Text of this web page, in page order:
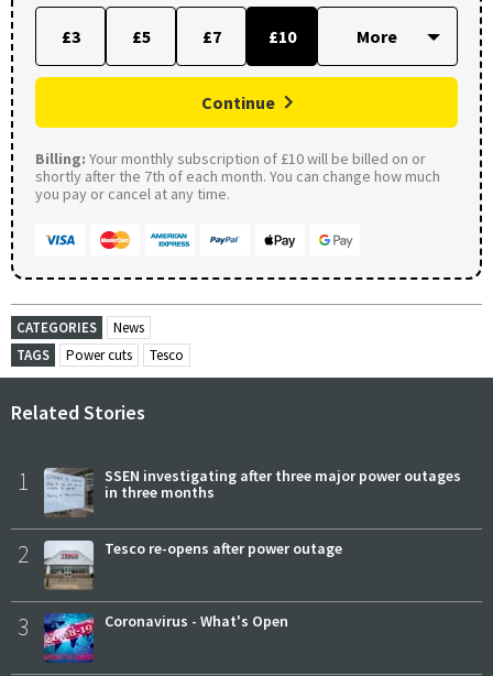
£3 £5 £7 £10
Continue
Billing: Your monthly subscription of £10 will be billed on or
shortly after the 7th of each month. You can change how much
you pay or cancel at any time.
CATEGORIES
News
TAGS
Power cuts Tesco
Related Stories
1
SSEN investigating after three major power outages
in three months
2 Tesco re-opens after power outage
3 Coronavirus - What's Open